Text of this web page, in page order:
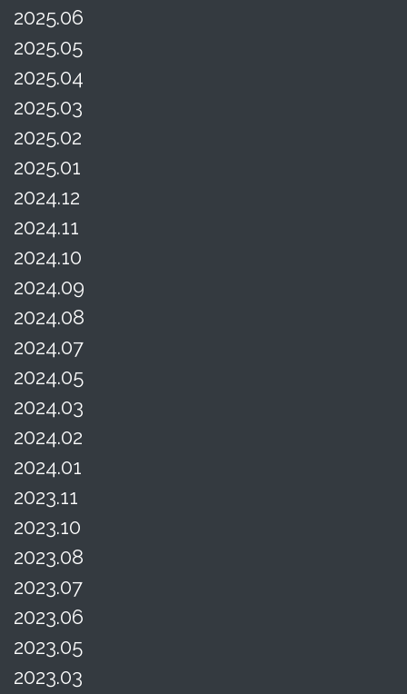
2025.06
2025.05
2025.04
2025.03
2025.02
2025.01
2024.12
2024.11
2024.10
2024.09
2024.08
2024.07
2024.05
2024.03
2024.02
2024.01
2023.11
2023.10
2023.08
2023.07
2023.06
2023.05
2023.03